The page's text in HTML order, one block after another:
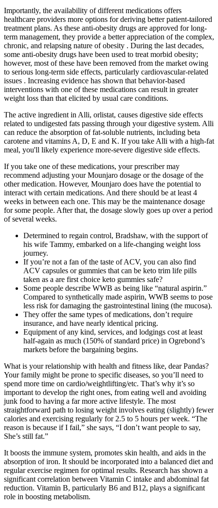
Importantly, the availability of different medications offers
healthcare providers more options for deriving better patient-tailored
treatment plans. As these anti-obesity drugs are approved for long-
term management, they provide a better appreciation of the complex,
chronic, and relapsing nature of obesity . During the last decades,
some anti-obesity drugs have been used to treat morbid obesity;
however, most of these have been removed from the market owing
to serious long-term side effects, particularly cardiovascular-related
issues . Increasing evidence has shown that behavior-based
interventions with one of these medications can result in greater
weight loss than that elicited by usual care conditions.
The active ingredient in Alli, orlistat, causes digestive side effects
related to undigested fats passing through your digestive system. Alli
can reduce the absorption of fat-soluble nutrients, including beta
carotene and vitamins A, D, E and K. If you take Alli with a high-fat
meal, you'll likely experience more-severe digestive side effects.
If you take one of these medications, your prescriber may
recommend adjusting your Mounjaro dosage or the dosage of the
other medication. However, Mounjaro does have the potential to
interact with certain medications. And there should be at least 4
weeks in between each one. This may be the maintenance dosage
for some people. After that, the dosage slowly goes up over a period
of several weeks.
Determined to regain control, Bradshaw, with the support of
his wife Tammy, embarked on a life-changing weight loss
journey.
If you’re not a fan of the taste of ACV, you can also find
ACV capsules or gummies that can be keto trim life pills
taken as a are first choice keto gummies safe?
Some people describe WWB as being like “natural aspirin.”
Compared to synthetically made aspirin, WWB seems to pose
less risk for damaging the gastrointestinal lining (the mucosa).
They offer the same types of medications, don’t require
insurance, and have nearly identical pricing.
Equipment of any kind, services, and lodgings cost at least
half-again as much (150% of standard price) in Ogrebond’s
markets before the bargaining begins.
What is your relationship with health and fitness like, dear Pandas?
Your family might be prone to specific diseases, so you’ll need to
spend more time on cardio/weightlifting/etc. That’s why it’s so
important to develop the right ones, from eating well and avoiding
junk food to having a far more active lifestyle. The most
straightforward path to losing weight involves eating (slightly) fewer
calories and exercising regularly for 2.5 to 5 hours per week. “The
reason is because if I fail,” she says, “I don’t want people to say,
She’s still fat.”
It boosts the immune system, promotes skin health, and aids in the
absorption of iron. It should be incorporated into a balanced diet and
regular exercise regimen for optimal results. Research has shown a
significant correlation between Vitamin C intake and abdominal fat
reduction. Vitamin B, particularly B6 and B12, plays a significant
role in boosting metabolism.